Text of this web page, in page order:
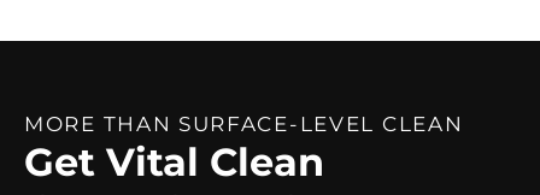
MORE THAN SURFACE-LEVEL CLEAN
Get Vital Clean